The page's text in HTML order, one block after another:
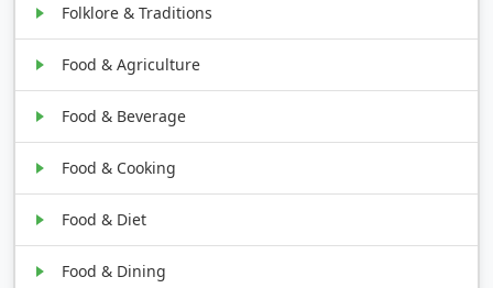
Folklore & Traditions
Food & Agriculture
Food & Beverage
Food & Cooking
Food & Diet
Food & Dining